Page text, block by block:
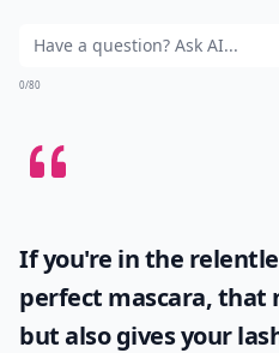
0/80
If you're in the
perfect mascara, that
but also gives your